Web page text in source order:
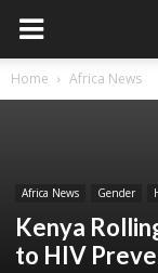
Home Africa News
Africa News Gender
Kenya
to HIV